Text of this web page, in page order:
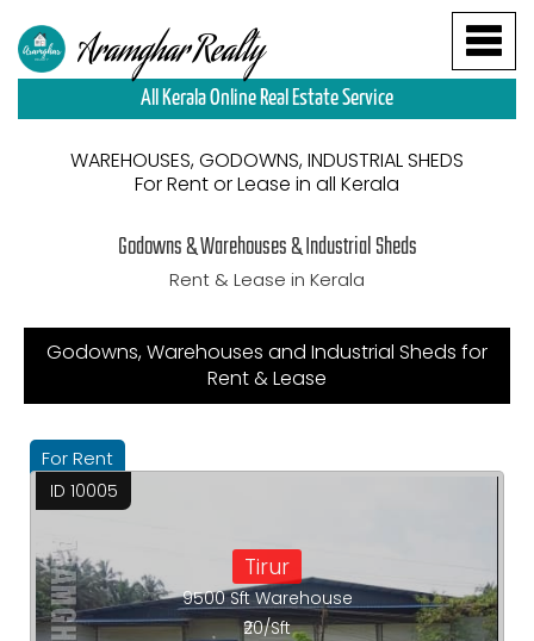
Aramghar Realty
All Kerala Online Real Estate Service
WAREHOUSES, GODOWNS, INDUSTRIAL SHEDS
For Rent or Lease in all Kerala
Godowns & Warehouses & Industrial Sheds
Rent & Lease in Kerala
Godowns, Warehouses and Industrial Sheds for
Rent & Lease
For Rent
Tirur
9500 Sft Warehouse
₹20/Sft
ID 10005